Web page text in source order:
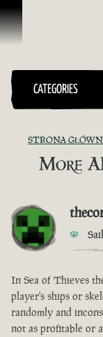
Przejdź do treści
CATEGORIES
STRONA
More
In Sea of Thieves
player's ships or
randomly and
not as profitable or